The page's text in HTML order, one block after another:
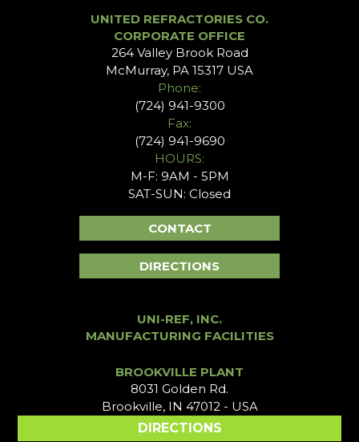
UNITED REFRACTORIES CO.
CORPORATE OFFICE
264 Valley Brook Road
McMurray, PA 15317 USA
Phone:
(724) 941-9300
Fax:
(724) 941-9690
HOURS:
M-F: 9AM - 5PM
SAT-SUN: Closed
CONTACT
DIRECTIONS
UNI-REF, INC.
MANUFACTURING FACILITIES
BROOKVILLE PLANT
8031 Golden Rd.
Brookville, IN 47012 - USA
DIRECTIONS